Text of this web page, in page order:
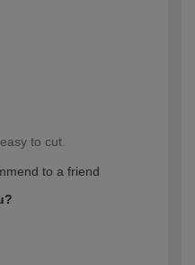
to cut.
to a friend